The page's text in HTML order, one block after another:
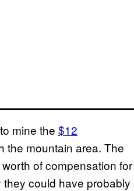
mine the $12
the mountain area. The
worth of compensation for
could have probably